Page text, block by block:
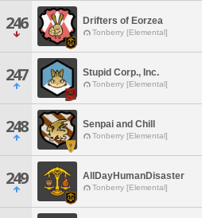
246 Drifters of Eorzea
Tonberry [Elemental]
247 Stupid Corp., Inc.
Tonberry [Elemental]
248 Senpai and Chill
Tonberry [Elemental]
249 AllDayHumanDisaster
Tonberry [Elemental]